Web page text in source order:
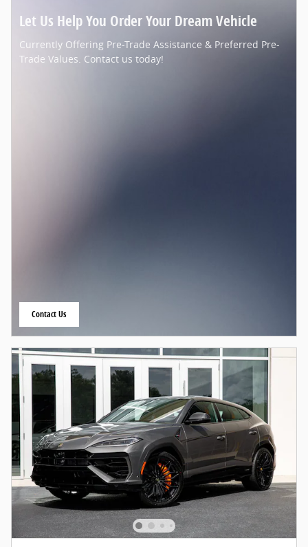
Let Us Help You Order Your Dream Vehicle
Currently Offering Pre-Trade Assistance & Preferred Pre-
Trade Values. Contact us today!
Contact Us